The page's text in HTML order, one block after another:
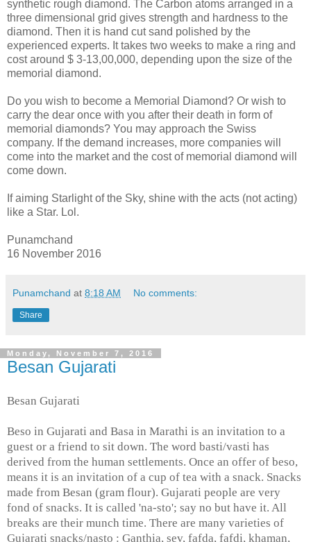
synthetic rough diamond. The Carbon atoms arranged in a
three dimensional grid gives strength and hardness to the
diamond. Then it is hand cut sand polished by the
experienced experts. It takes two weeks to make a ring and
cost around $ 3-13,00,000, depending upon the size of the
memorial diamond.
Do you wish to become a Memorial Diamond? Or wish to
carry the dear once with you after their death in form of
memorial diamonds? You may approach the Swiss
company. If the demand increases, more companies will
come into the market and the cost of memorial diamond will
come down.
If aiming Starlight of the Sky, shine with the acts (not acting)
like a Star. Lol.
Punamchand
16 November 2016
Punamchand at 8:18 AM No comments:
Share
Monday, November 7, 2016
Besan Gujarati
Besan Gujarati
Beso in Gujarati and Basa in Marathi is an invitation to a
guest or a friend to sit down. The word basti/vasti has
derived from the human settlements. Once an offer of beso,
means it is an invitation of a cup of tea with a snack. Snacks
made from Besan (gram flour). Gujarati people are very
fond of snacks. It is called 'na-sto'; say no but have it. All
breaks are their munch time. There are many varieties of
Gujarati snacks/nasto : Ganthia, sev, fafda, fafdi, khaman,